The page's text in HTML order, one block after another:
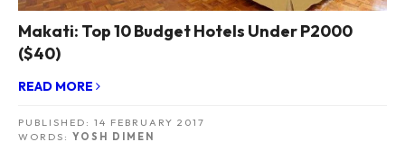
Makati: Top 10 Budget Hotels Under P2000
($40)
READ MORE
PUBLISHED: 14 FEBRUARY 2017
WORDS: YOSH DIMEN